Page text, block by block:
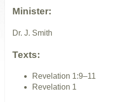
Minister:
Dr. J. Smith
Texts:
Revelation 1:9–11
Revelation 1